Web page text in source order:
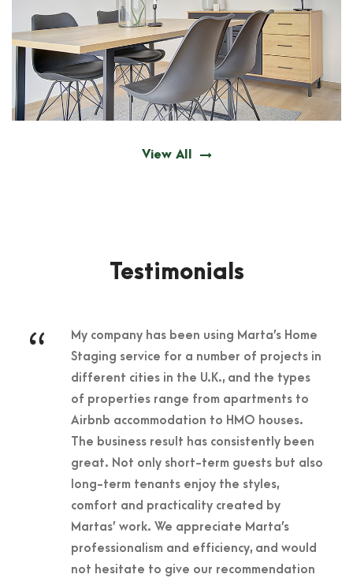
View All
Testimonials
“
My company has been using Marta’s Home
Staging service for a number of projects in
different cities in the U.K., and the types
of properties range from apartments to
Airbnb accommodation to HMO houses.
The business result has consistently been
great. Not only short-term guests but also
long-term tenants enjoy the styles,
comfort and practicality created by
Martas’ work. We appreciate Marta’s
professionalism and efficiency, and would
not hesitate to give our recommendation